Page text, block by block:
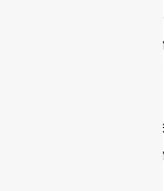
territory
authorised
or persons
this site, are